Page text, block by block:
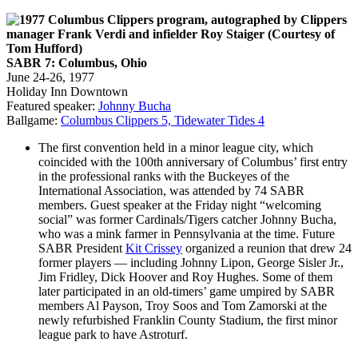
SABR 7: Columbus, Ohio
June 24-26, 1977
Holiday Inn Downtown
Featured speaker: Johnny Bucha
Ballgame: Columbus Clippers 5, Tidewater Tides 4
The first convention held in a minor league city, which
coincided with the 100th anniversary of Columbus’ first entry
in the professional ranks with the Buckeyes of the
International Association, was attended by 74 SABR
members. Guest speaker at the Friday night “welcoming
social” was former Cardinals/Tigers catcher Johnny Bucha,
who was a mink farmer in Pennsylvania at the time. Future
SABR President Kit Crissey organized a reunion that drew 24
former players — including Johnny Lipon, George Sisler Jr.,
Jim Fridley, Dick Hoover and Roy Hughes. Some of them
later participated in an old-timers’ game umpired by SABR
members Al Payson, Troy Soos and Tom Zamorski at the
newly refurbished Franklin County Stadium, the first minor
league park to have Astroturf.